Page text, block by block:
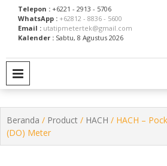
Telepon : +6221 - 2913 - 5706
WhatsApp : +62812 - 8836 - 5600
Email : utatipmetertek@gmail.com
Kalender : Sabtu, 8 Agustus 2026
Beranda / Product / HACH / HACH –
(DO) Meter